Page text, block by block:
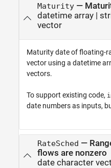
Maturity—
datetime array|
vector
Maturity date of floating-
vector using a datetime
vectors.
To support existing code,
date numbers as inputs,
RateSched —
flows are nonzero
date character